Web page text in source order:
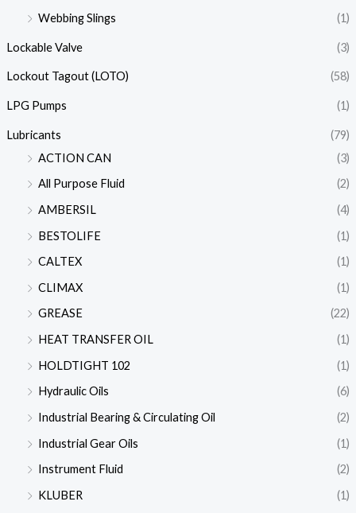
Webbing Slings
(1)
Lockable Valve (3)
Lockout Tagout (LOTO) (58)
LPG Pumps (1)
Lubricants
(79)
ACTION CAN
(3)
All Purpose Fluid
(2)
AMBERSIL
(4)
BESTOLIFE
(1)
CALTEX
(1)
CLIMAX
(1)
GREASE
(22)
HEAT TRANSFER OIL
(1)
HOLDTIGHT 102
(1)
Hydraulic Oils
(6)
Industrial Bearing & Circulating Oil
(2)
Industrial Gear Oils
(1)
Instrument Fluid
(2)
KLUBER
(1)